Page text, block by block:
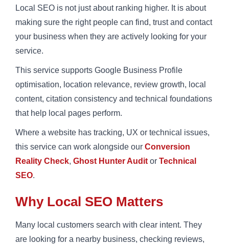
Local SEO is not just about ranking higher. It is about
making sure the right people can find, trust and contact
your business when they are actively looking for your
service.
This service supports Google Business Profile
optimisation, location relevance, review growth, local
content, citation consistency and technical foundations
that help local pages perform.
Where a website has tracking, UX or technical issues,
this service can work alongside our Conversion
Reality Check, Ghost Hunter Audit or Technical
SEO.
Why Local SEO Matters
Many local customers search with clear intent. They
are looking for a nearby business, checking reviews,